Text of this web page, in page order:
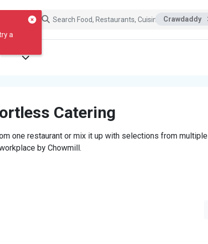
a
Crawdaddy
Catering
one restaurant or mix it up with selections from multiple
by Chowmill.